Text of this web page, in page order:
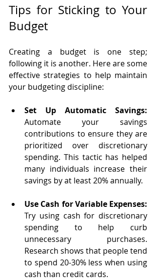
Tips for Sticking to Your
Budget
Creating a budget is one step;
following it is another. Here are some
effective strategies to help maintain
your budgeting discipline:
Set Up Automatic Savings:
Automate your savings
contributions to ensure they are
prioritized over discretionary
spending. This tactic has helped
many individuals increase their
savings by at least 20% annually.
Use Cash for Variable Expenses:
Try using cash for discretionary
spending to help curb
unnecessary purchases.
Research shows that people tend
to spend 20-30% less when using
cash than credit cards.